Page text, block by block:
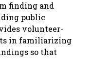
finding and
public
volunteer-
in familiarizing
so that